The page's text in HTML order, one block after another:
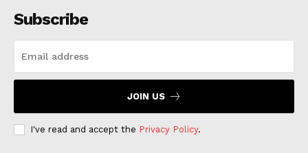
Subscribe
JOIN US
I've read and accept the Privacy Policy.